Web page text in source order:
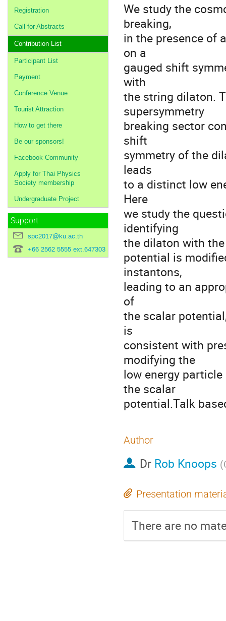
Registration
Call for Abstracts
Contribution List
Participant List
Payment
Conference Venue
Tourist Attraction
How to get there
Be our sponsors!
Facebook Community
Apply for Thai Physics
Society membership
Undergraduate Project
Support
spc2017@ku.ac.th
+66 2562 5555 ext.647303
We study the
breaking,
in the presence of
on a
gauged shift
with
the string dilaton.
supersymmetry
breaking sector
shift
symmetry of the
leads
to a distinct low
Here
we study the
identifying
the dilaton with
potential is
instantons,
leading to an
of
the scalar
is
consistent with
modifying the
low energy
the scalar
potential.Talk
Author
Dr Rob Knoops (
Presentation
There are no